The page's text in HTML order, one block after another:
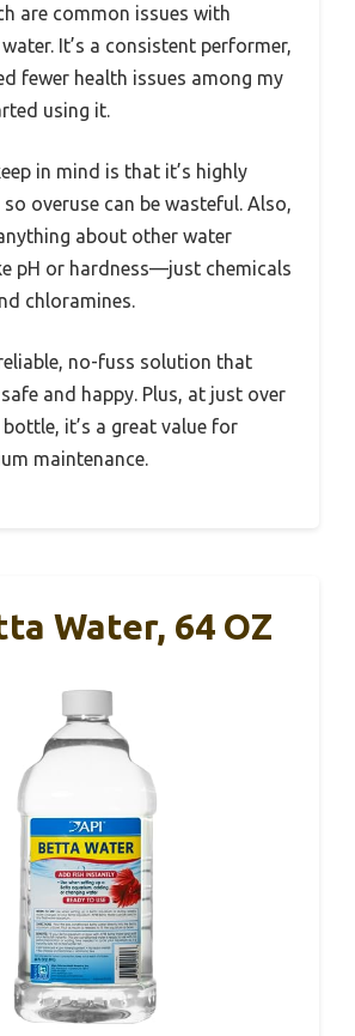
are common issues with
It’s a consistent performer,
fewer health issues among my
using it.
in mind is that it’s highly
overuse can be wasteful. Also,
about other water
pH or hardness—just chemicals
chloramines.
no-fuss solution that
and happy. Plus, at just over
it’s a great value for
maintenance.
Water, 64 OZ